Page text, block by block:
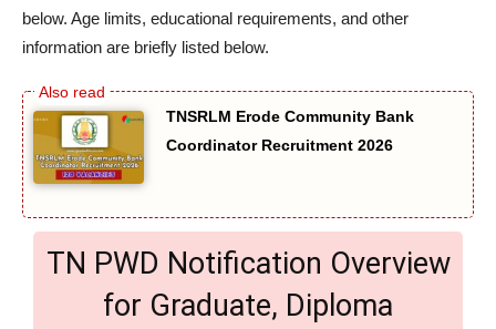
below. Age limits, educational requirements, and other
information are briefly listed below.
TNSRLM Erode Community Bank
Coordinator Recruitment 2026
TN PWD Notification Overview
for Graduate, Diploma